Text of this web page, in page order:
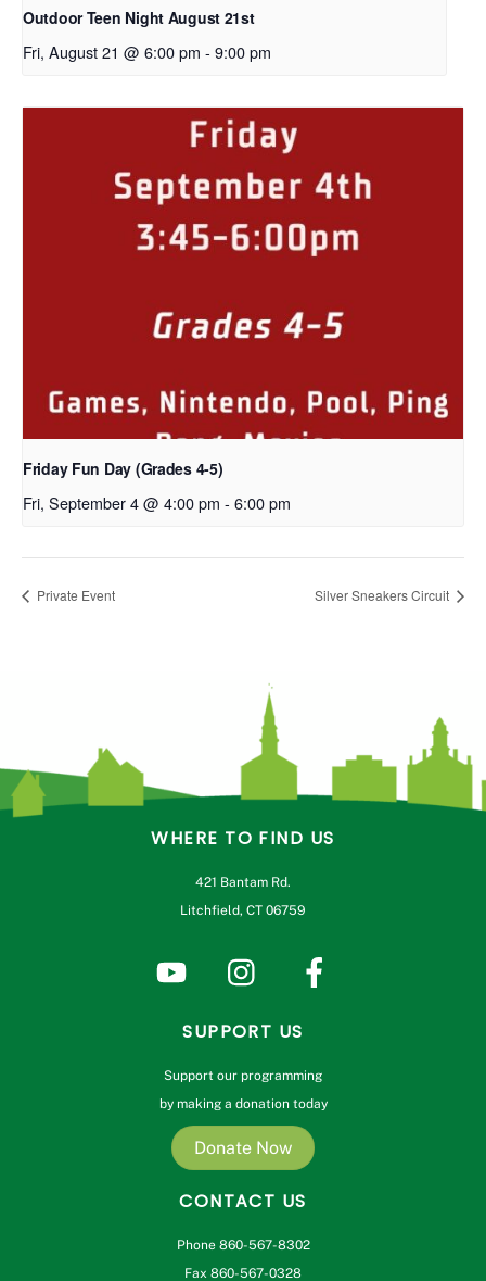
Outdoor Teen Night August 21st
Fri, August 21 @ 6:00 pm - 9:00 pm
Friday Fun Day (Grades 4-5)
Fri, September 4 @ 4:00 pm - 6:00 pm
Private Event Silver Sneakers Circuit
WHERE TO FIND US
421 Bantam Rd.
Litchfield, CT 06759
SUPPORT US
Support our programming
by making a donation today
Donate Now
CONTACT US
Phone 860-567-8302
Fax 860-567-0328